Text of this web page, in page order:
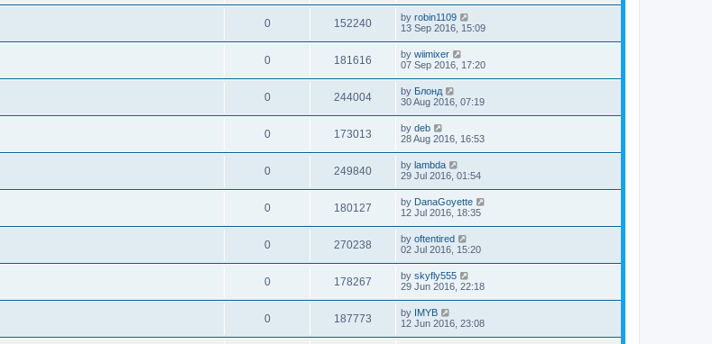
0 152240 by robin1109
13 Sep 2016, 15:09
0 181616 by wiimixer
07 Sep 2016, 17:20
0 244004 by Блонд
30 Aug 2016, 07:19
0 173013 by deb
28 Aug 2016, 16:53
0 249840 by lambda
29 Jul 2016, 01:54
0 180127 by DanaGoyette
12 Jul 2016, 18:35
0 270238 by oftentired
02 Jul 2016, 15:20
0 178267 by skyfly555
29 Jun 2016, 22:18
0 187773 by IMYB
12 Jun 2016, 23:08